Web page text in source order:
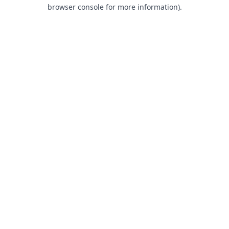
browser console for more information).